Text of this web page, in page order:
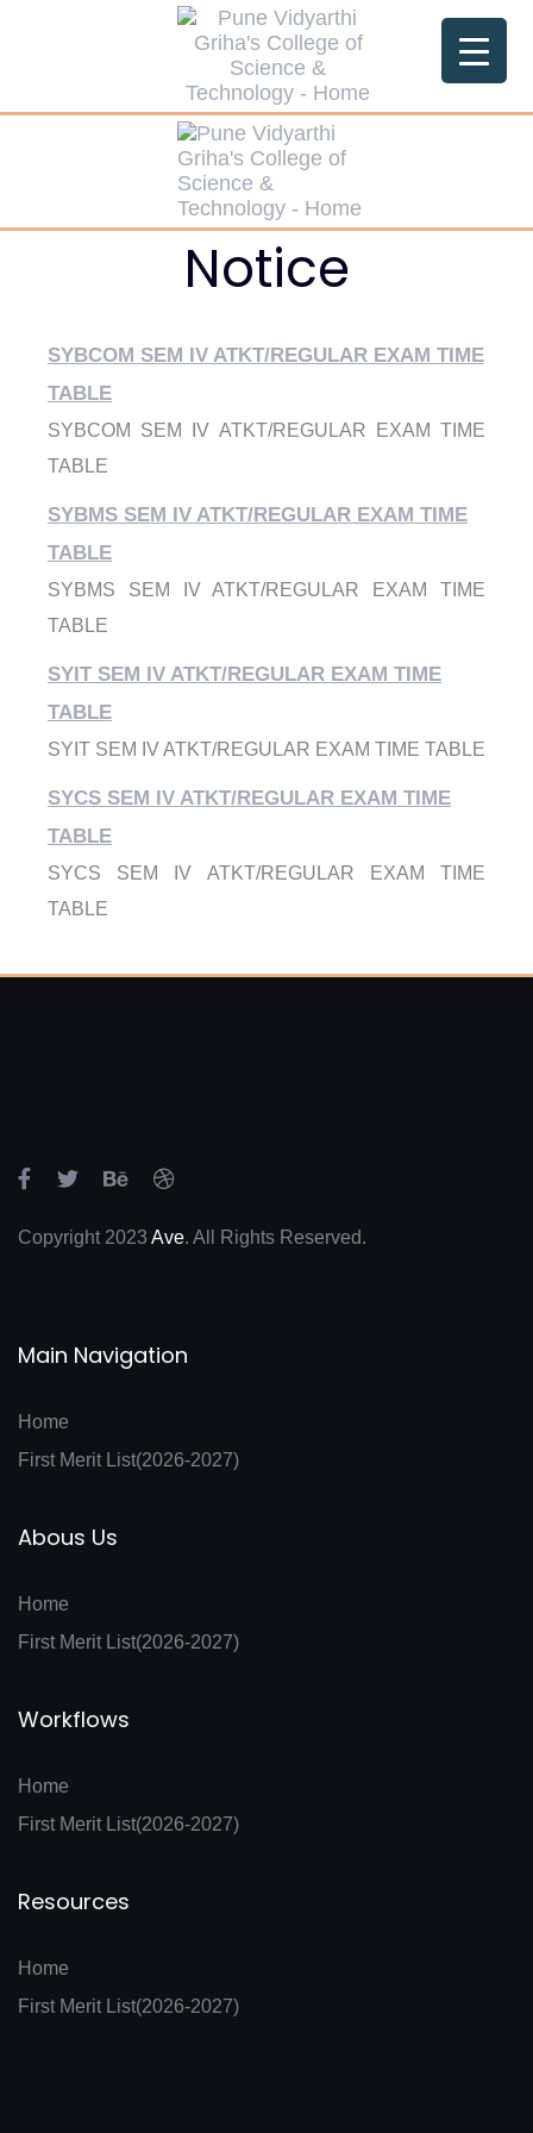
Notice
SYBCOM SEM IV ATKT/REGULAR EXAM TIME
TABLE
SYBCOM SEM IV ATKT/REGULAR EXAM TIME
TABLE
SYBMS SEM IV ATKT/REGULAR EXAM TIME
TABLE
SYBMS SEM IV ATKT/REGULAR EXAM TIME
TABLE
SYIT SEM IV ATKT/REGULAR EXAM TIME
TABLE
SYIT SEM IV ATKT/REGULAR EXAM TIME TABLE
SYCS SEM IV ATKT/REGULAR EXAM TIME
TABLE
SYCS SEM IV ATKT/REGULAR EXAM TIME
TABLE
Copyright 2023 Ave. All Rights Reserved.
Main Navigation
Home
First Merit List(2026-2027)
Abous Us
Home
First Merit List(2026-2027)
Workflows
Home
First Merit List(2026-2027)
Resources
Home
First Merit List(2026-2027)